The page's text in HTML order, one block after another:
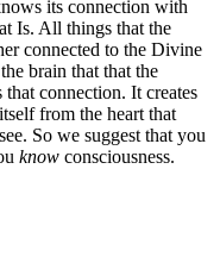
its connection with
Is. All things that the
connected to the Divine
brain that that the
connection. It creates
from the heart that
So we suggest that you
know consciousness.